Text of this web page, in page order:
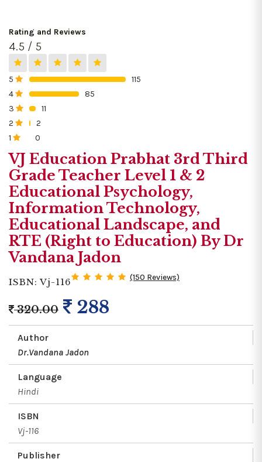
Rating and Reviews
4.5 / 5
5
115
4
85
3
11
2
2
1
0
VJ Education Prabhat 3rd Third
Grade Teacher Level 1 & 2
Educational Psychology,
Information Technology,
Educational Landscape, and
RTE (Right to Education) By Dr
Vandana Jadon
ISBN: Vj-116 (150 Reviews)
320.00 288
Author
Dr.Vandana Jadon
Language
Hindi
ISBN
Vj-116
Publisher